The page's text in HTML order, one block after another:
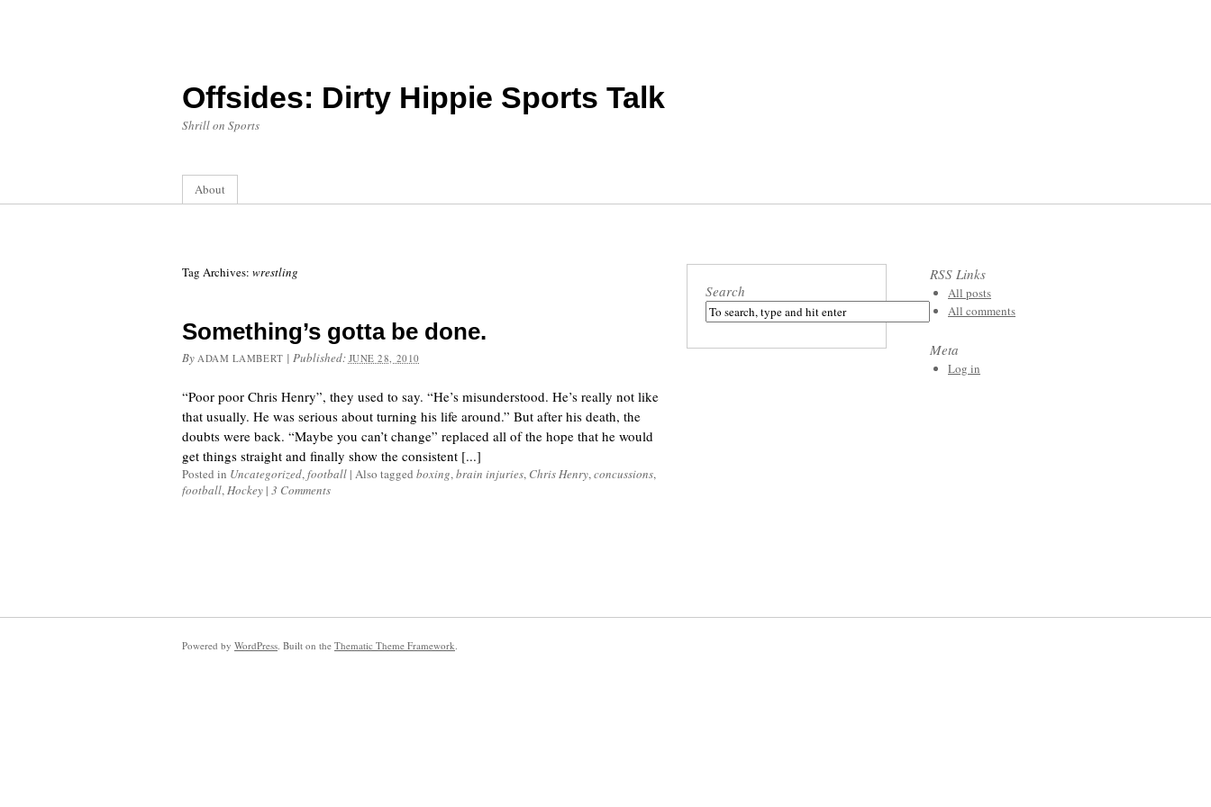
Offsides: Dirty Hippie Sports Talk
Shrill on Sports
About
Tag Archives: wrestling
Something’s gotta be done.
By ADAM LAMBERT | Published: JUNE 28, 2010
“Poor poor Chris Henry”, they used to say. “He’s misunderstood. He’s really not like
that usually. He was serious about turning his life around.” But after his death, the
doubts were back. “Maybe you can’t change” replaced all of the hope that he would
get things straight and finally show the consistent [...]
Posted in Uncategorized,football | Also tagged boxing,brain injuries, Chris Henry,concussions,
football,Hockey | 3 Comments
Search
RSS Links
All posts
All comments
Meta
Log in
Powered by WordPress. Built on the Thematic Theme Framework.